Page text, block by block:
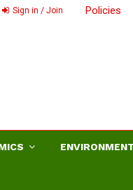
Sign in / Join Policies
ENVIRONMENT